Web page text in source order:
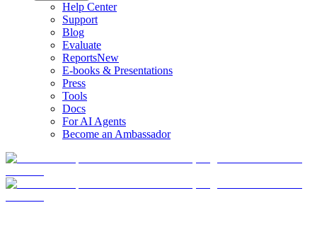
Help Center
Support
Blog
Evaluate
ReportsNew
E-books & Presentations
Press
Tools
Docs
For AI Agents
Become an Ambassador